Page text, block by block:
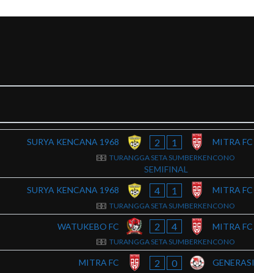
SURYA KENCANA 1968 2 1 MITRA FC
TURANGGA SETA SUMBERKENCONO
SEMIFINAL
SURYA KENCANA 1968 4 1 MITRA FC
TURANGGA SETA SUMBERKENCONO
WATUKEBO FC 2 4 MITRA FC
TURANGGA SETA SUMBERKENCONO
MITRA FC 2 0 GENERASI